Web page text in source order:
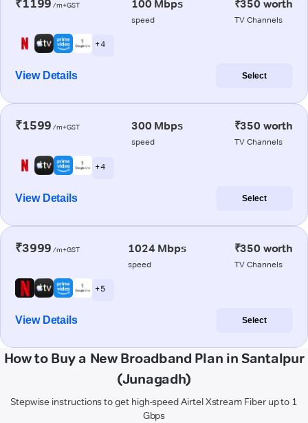
₹1199 /m+GST 100 Mbps
speed
₹350 worth
TV Channels
+ 4
View Details Select
₹1599 /m+GST 300 Mbps
speed
₹350 worth
TV Channels
+ 4
View Details Select
₹3999 /m+GST 1024 Mbps
speed
₹350 worth
TV Channels
+ 5
View Details Select
How to Buy a New Broadband Plan in Santalpur
(Junagadh)
Stepwise instructions to get high-speed Airtel Xstream Fiber up to 1
Gbps